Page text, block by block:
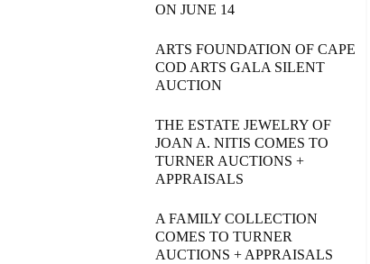
ON JUNE 14
ARTS FOUNDATION OF CAPE
COD ARTS GALA SILENT
AUCTION
THE ESTATE JEWELRY OF
JOAN A. NITIS COMES TO
TURNER AUCTIONS +
APPRAISALS
A FAMILY COLLECTION
COMES TO TURNER
AUCTIONS + APPRAISALS